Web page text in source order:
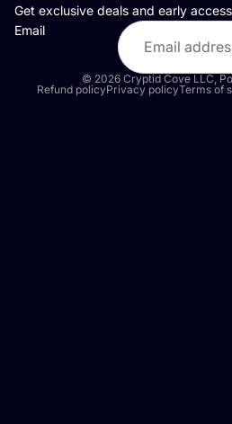
Get exclusive deals and early
Email
© 2026 Cryptid Cove LLC,
Refund policyPrivacy policyTerms of